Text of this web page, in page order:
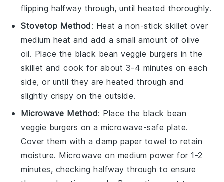
flipping halfway through, until heated thoroughly.
Stovetop Method: Heat a non-stick skillet over
medium heat and add a small amount ofolive
oil. Place the black bean veggie burgers in the
skillet and cook for about 3-4 minutes on each
side, or until they are heated through and
slightly crispy on the outside.
Microwave Method: Place the black bean
veggie burgers on a microwave-safe plate.
Cover them with a damp paper towel to retain
moisture. Microwave on medium power for 1-2
minutes, checking halfway through to ensure